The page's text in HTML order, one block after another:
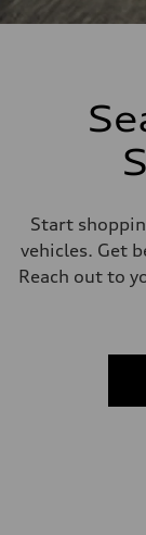
Start
vehicles. Get
Reach out to